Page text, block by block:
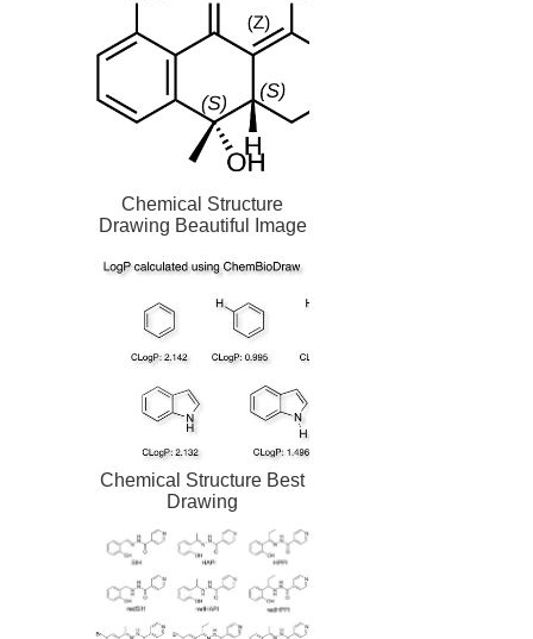
Chemical Structure
Drawing Beautiful Image
Chemical Structure Best
Drawing